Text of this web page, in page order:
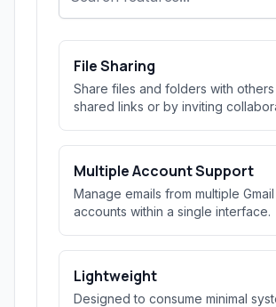
File Sharing
Share files and folders with
shared links or by inviting
Multiple Account Support
Manage emails from multiple Gmail
accounts within a single interface.
Lightweight
Designed to consume minimal